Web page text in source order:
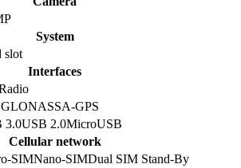
System
slot
Interfaces
GLONASSA-GPS
3.0USB 2.0MicroUSB
Cellular network
SIMNano-SIMDual SIM Stand-By